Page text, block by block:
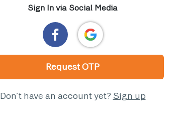
Sign In via Social Media
Request OTP
Don’t have an account yet? Sign up